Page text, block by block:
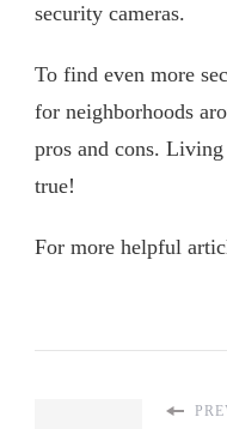
security cameras.
To find even more
for neighborhoods
pros and cons.
true!
For more helpful